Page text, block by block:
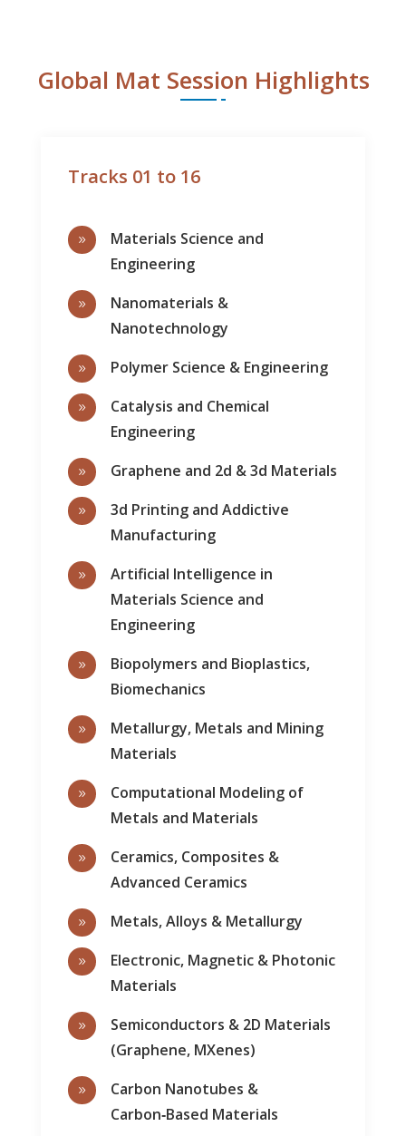
Global Mat Session Highlights
Tracks 01 to 16
9
Materials Science and
Engineering
9
Nanomaterials &
Nanotechnology
9 Polymer Science & Engineering
9
Catalysis and Chemical
Engineering
9 Graphene and 2d & 3d Materials
9
3d Printing and Addictive
Manufacturing
9
Artificial Intelligence in
Materials Science and
Engineering
9
Biopolymers and Bioplastics,
Biomechanics
9
Metallurgy, Metals and Mining
Materials
9
Computational Modeling of
Metals and Materials
9
Ceramics, Composites &
Advanced Ceramics
9 Metals, Alloys & Metallurgy
9
Electronic, Magnetic & Photonic
Materials
9
Semiconductors & 2D Materials
(Graphene, MXenes)
9
Carbon Nanotubes &
Carbon‑Based Materials